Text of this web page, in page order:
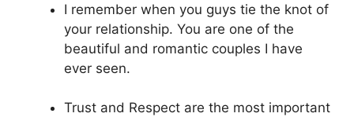
I remember when you guys tie the knot of
your relationship. You are one of the
beautiful and romantic couples I have
ever seen.
Trust and Respect are the most important